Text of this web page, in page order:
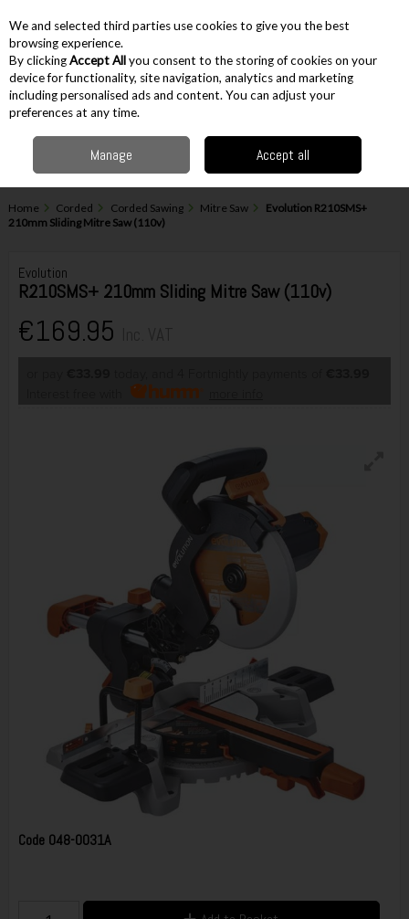
Skip to content
Menu Account
Home Corded Corded Sawing Mitre Saw
Evolution R210SMS+
210mm Sliding Mitre Saw (110v)
Evolution
R210SMS+ 210mm Sliding Mitre Saw (110v)
€169.95
Code 048-0031A
We and selected third parties use cookies to give you the best
browsing experience.
By clickingAccept Allyou consent to the storing of cookies on your
device for functionality, site navigation, analytics and marketing
including personalised ads and content. You can adjust your
preferences at any time.
Manage Accept all